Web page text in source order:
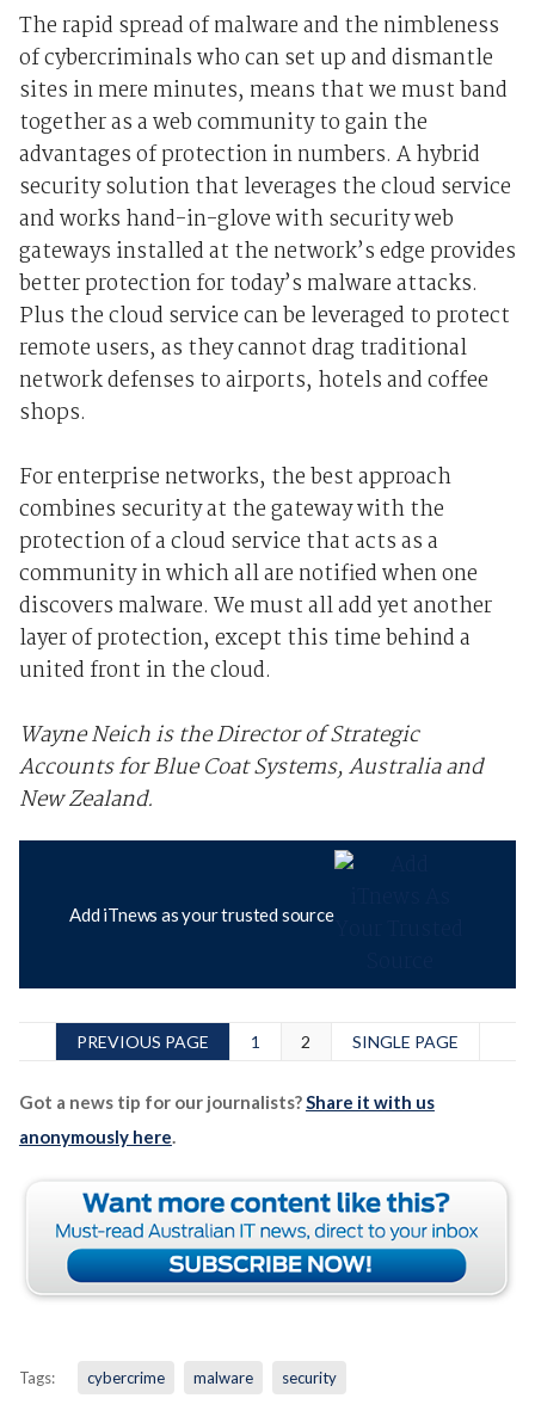
The rapid spread of malware and the nimbleness
of cybercriminals who can set up and dismantle
sites in mere minutes, means that we must band
together as a web community to gain the
advantages of protection in numbers. A hybrid
security solution that leverages the cloud service
and works hand-in-glove with security web
gateways installed at the network’s edge provides
better protection for today’s malware attacks.
Plus the cloud service can be leveraged to protect
remote users, as they cannot drag traditional
network defenses to airports, hotels and coffee
shops.
For enterprise networks, the best approach
combines security at the gateway with the
protection of a cloud service that acts as a
community in which all are notified when one
discovers malware. We must all add yet another
layer of protection, except this time behind a
united front in the cloud.
Wayne Neich is the Director of Strategic
Accounts for Blue Coat Systems, Australia and
New Zealand.
Add iTnews as your trusted source
PREVIOUS PAGE 1 2 SINGLE PAGE
Got a news tip for our journalists?Share it with us
anonymously here.
Tags: cybercrime malware security